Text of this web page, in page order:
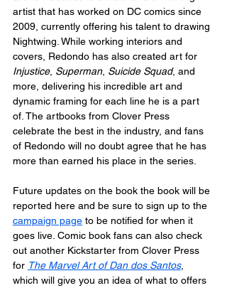
artist that has worked on DC comics since
2009, currently offering his talent to drawing
Nightwing. While working interiors and
covers, Redondo has also created art for
Injustice, Superman, Suicide Squad, and
more, delivering his incredible art and
dynamic framing for each line he is a part
of. The artbooks from Clover Press
celebrate the best in the industry, and fans
of Redondo will no doubt agree that he has
more than earned his place in the series.
Future updates on the book the book will be
reported here and be sure to sign up to the
campaign page to be notified for when it
goes live. Comic book fans can also check
out another Kickstarter from Clover Press
for The Marvel Art of Dan dos Santos,
which will give you an idea of what to offers